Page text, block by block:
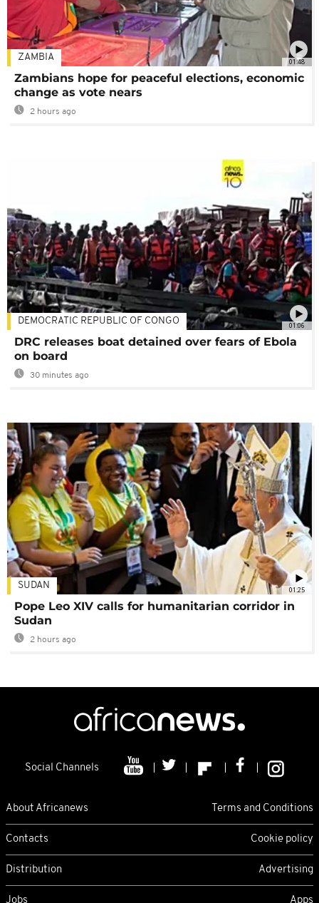
01:48
ZAMBIA
Zambians hope for peaceful elections, economic
change as vote nears
2 hours ago
01:06
DEMOCRATIC REPUBLIC OF CONGO
DRC releases boat detained over fears of Ebola
on board
30 minutes ago
01:25
SUDAN
Pope Leo XIV calls for humanitarian corridor in
Sudan
2 hours ago
Social Channels
About Africanews Terms and Conditions
Contacts Cookie policy
Distribution Advertising
Jobs Apps